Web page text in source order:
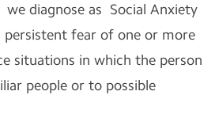
diagnose as Social Anxiety
fear of one or more
situations in which the person
people or to possible